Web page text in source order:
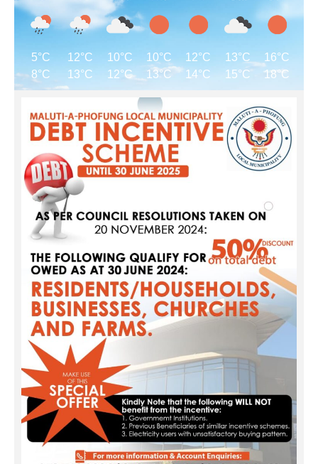
5°C
8°C
12°C
13°C
10°C
12°C
10°C
13°C
12°C
14°C
13°C
15°C
16°C
18°C